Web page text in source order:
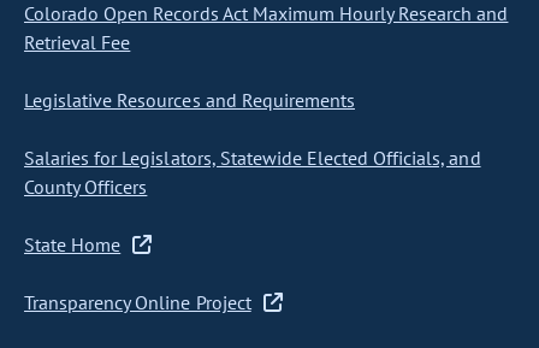
Colorado Open Records Act Maximum Hourly Research and
Retrieval Fee
Legislative Resources and Requirements
Salaries for Legislators, Statewide Elected Officials, and
County Officers
State Home
Transparency Online Project